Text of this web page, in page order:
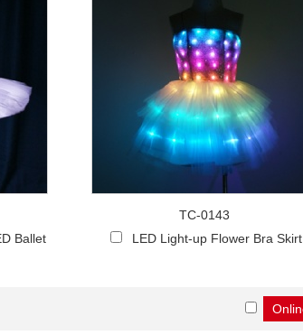
Ballet
TC-0143
LED Light-up Flower Bra Skirt